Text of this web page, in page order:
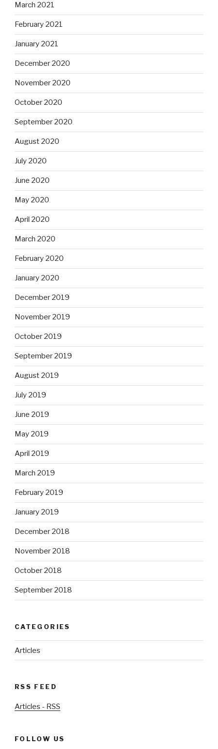
March 2021
February 2021
January 2021
December 2020
November 2020
October 2020
September 2020
August 2020
July 2020
June 2020
May 2020
April 2020
March 2020
February 2020
January 2020
December 2019
November 2019
October 2019
September 2019
August 2019
July 2019
June 2019
May 2019
April 2019
March 2019
February 2019
January 2019
December 2018
November 2018
October 2018
September 2018
CATEGORIES
Articles
RSS FEED
Articles - RSS
FOLLOW US